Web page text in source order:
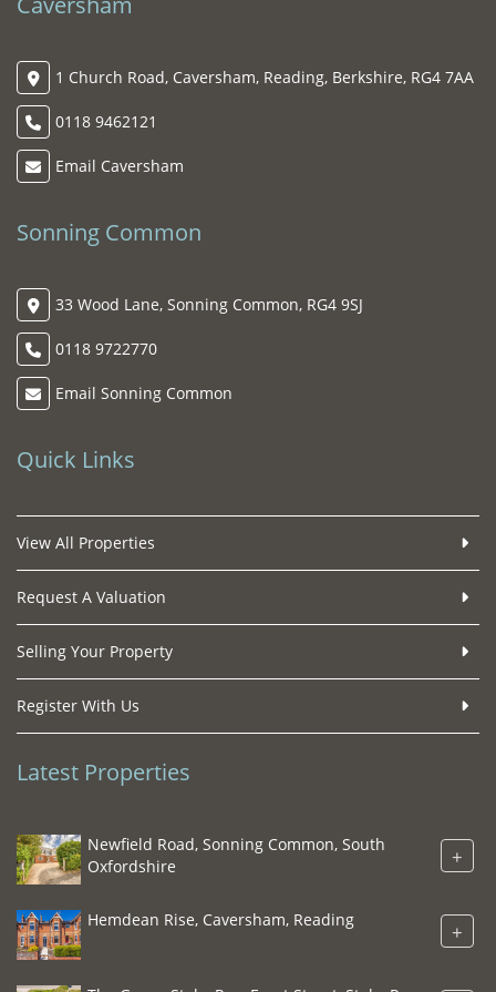
1 Church Road, Caversham, Reading, Berkshire, RG4 7AA
0118 9462121
Email Caversham
Sonning Common
33 Wood Lane, Sonning Common, RG4 9SJ
0118 9722770
Email Sonning Common
Quick Links
View All Properties
Request A Valuation
Selling Your Property
Register With Us
Latest Properties
Newfield Road, Sonning Common, South
Oxfordshire
+
Hemdean Rise, Caversham, Reading +